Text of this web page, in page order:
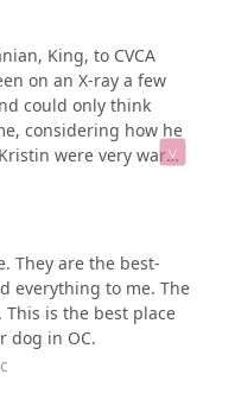
King, to CVCA
on an X-ray a few
could only think
considering how he
were very warm
to review the
They
able to do the full
identify the problems
heart but to help him
trachea.They also
identify
prescriptions when
They are the best-
everything to me. The
This is the best place
dog in OC.